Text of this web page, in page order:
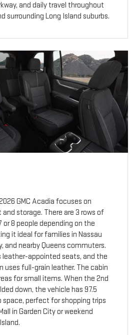
and daily travel throughout
surrounding Long Island suburbs.
GMC Acadia focuses on
storage. There are 3 rows of
8 people depending on the
it ideal for families in Nassau
and nearby Queens commuters.
leather-appointed seats, and the
uses full-grain leather. The cabin
for small items. When the 2nd
down, the vehicle has 97.5
perfect for shopping trips
in Garden City or weekend